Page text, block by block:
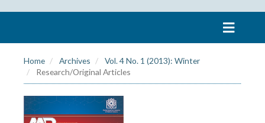
Home Archives
Vol. 4 No. 1 (2013): Winter
Research/Original Articles